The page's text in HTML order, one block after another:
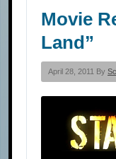
Movie
Land”
April 28, 2011 By